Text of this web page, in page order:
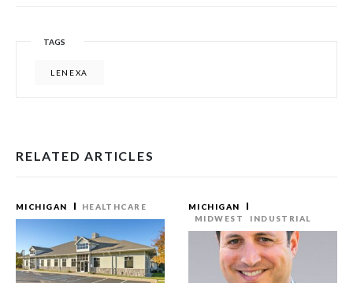
TAGS
LENEXA
RELATED ARTICLES
MICHIGAN HEALTHCARE
MICHIGAN
MIDWEST
INDUSTRIAL